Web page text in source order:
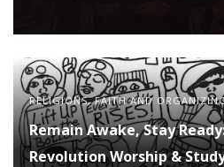
RELIGIONS, FAITH AND
Remain Awake, Stay
Revolution Worship &